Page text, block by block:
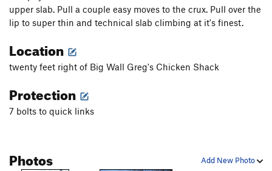
upper slab. Pull a couple easy moves to the crux. Pull over the
lip to super thin and technical slab climbing at it's finest.
Location
twenty feet right of Big Wall Greg's Chicken Shack
Protection
7 bolts to quick links
Add New Photo
Photos